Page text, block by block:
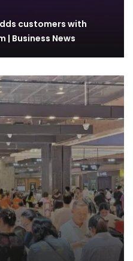
customers with
| Business News